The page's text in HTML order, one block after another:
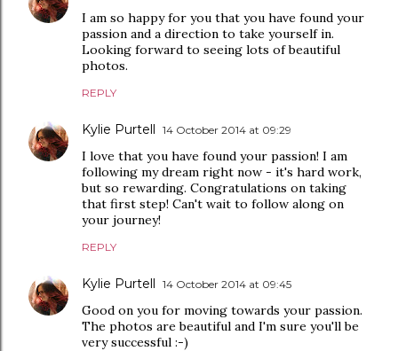
I am so happy for you that you have found your
passion and a direction to take yourself in.
Looking forward to seeing lots of beautiful
photos.
REPLY
Kylie Purtell 14 October 2014 at 09:29
I love that you have found your passion! I am
following my dream right now - it's hard work,
but so rewarding. Congratulations on taking
that first step! Can't wait to follow along on
your journey!
REPLY
Kylie Purtell 14 October 2014 at 09:45
Good on you for moving towards your passion.
The photos are beautiful and I'm sure you'll be
very successful :-)